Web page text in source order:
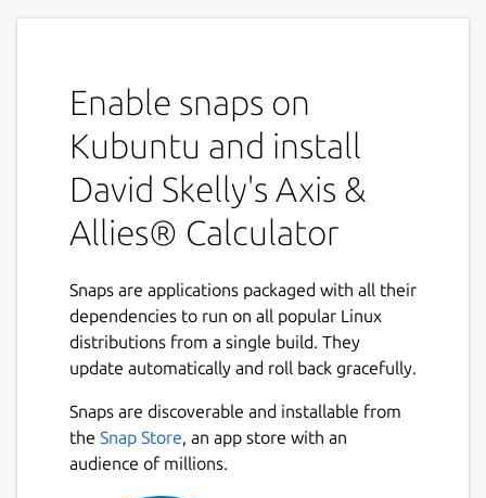
Enable snaps on
Kubuntu and install
David Skelly's Axis &
Allies® Calculator
Snaps are applications packaged with all their
dependencies to run on all popular Linux
distributions from a single build. They
update automatically and roll back gracefully.
Snaps are discoverable and installable from
the Snap Store, an app store with an
audience of millions.